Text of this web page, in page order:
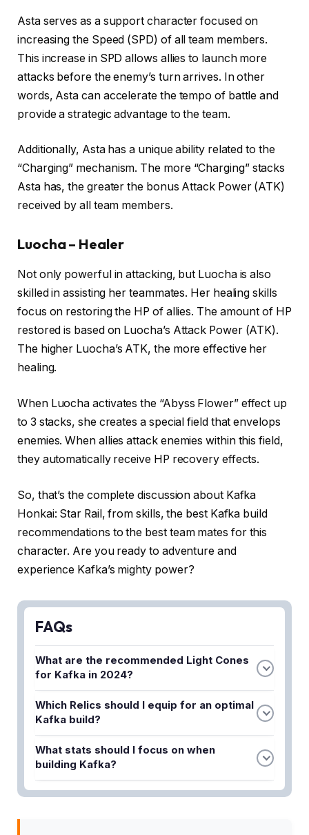
Asta serves as a support character focused on
increasing the Speed (SPD) of all team members.
This increase in SPD allows allies to launch more
attacks before the enemy’s turn arrives. In other
words, Asta can accelerate the tempo of battle and
provide a strategic advantage to the team.
Additionally, Asta has a unique ability related to the
“Charging” mechanism. The more “Charging” stacks
Asta has, the greater the bonus Attack Power (ATK)
received by all team members.
Luocha – Healer
Not only powerful in attacking, but Luocha is also
skilled in assisting her teammates. Her healing skills
focus on restoring the HP of allies. The amount of HP
restored is based on Luocha’s Attack Power (ATK).
The higher Luocha’s ATK, the more effective her
healing.
When Luocha activates the “Abyss Flower” effect up
to 3 stacks, she creates a special field that envelops
enemies. When allies attack enemies within this field,
they automatically receive HP recovery effects.
So, that’s the complete discussion about Kafka
Honkai: Star Rail, from skills, the best Kafka build
recommendations to the best team mates for this
character. Are you ready to adventure and
experience Kafka’s mighty power?
FAQs
What are the recommended Light Cones
for Kafka in 2024?
The best Light Cones for Kafka include those that
boost her damage output and stack debuffs on
Through the Severity of Winter are excellent
choices for maximizing her potential in combat.
Which Relics should I equip for an optimal
Kafka build?
For a strong Kafka build, prioritize Relics that
enhance her DoT damage and critical rate. The
Confinement are highly recommended Relic sets
What stats should I focus on when
building Kafka?
Prioritize getting high Energy Regeneration Rate,